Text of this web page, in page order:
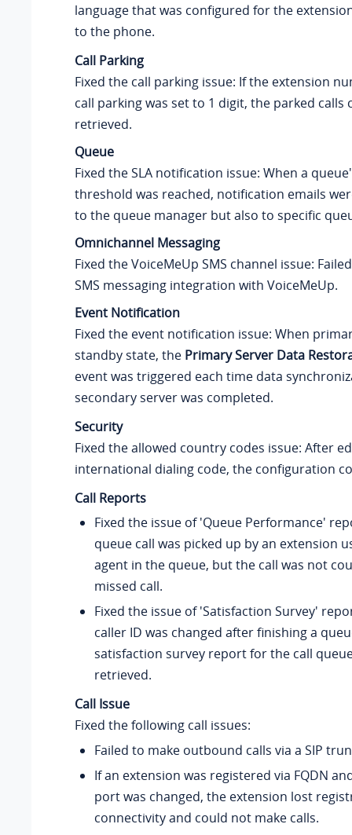
language that was configured for the
to the phone.
Call Parking
Fixed the call parking issue: If the extension
call parking was set to 1 digit, the parked calls
retrieved.
Queue
Fixed the SLA notification issue: When a
threshold was reached, notification emails
to the queue manager but also to specific
Omnichannel Messaging
Fixed the VoiceMeUp SMS channel issue:
SMS messaging integration with VoiceMeUp.
Event Notification
Fixed the event notification issue: When
standby state, the Primary Server Data
event was triggered each time data
secondary server was completed.
Security
Fixed the allowed country codes issue: After
international dialing code, the configuration
Call Reports
Fixed the issue of 'Queue Performance'
queue call was picked up by an extension
agent in the queue, but the call was not
missed call.
Fixed the issue of 'Satisfaction Survey'
caller ID was changed after finishing a
satisfaction survey report for the call
retrieved.
Call Issue
Fixed the following call issues:
Failed to make outbound calls via a SIP
If an extension was registered via FQDN
port was changed, the extension lost
connectivity and could not make calls.